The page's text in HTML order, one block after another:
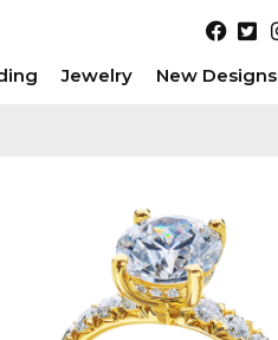
Jewelry New Designs